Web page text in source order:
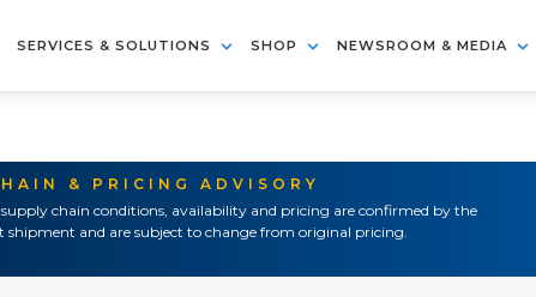
SERVICES & SOLUTIONS SHOP NEWSROOM & MEDIA
& PRICING ADVISORY
chain conditions, availability and pricing are confirmed by the
shipment and are subject to change from original pricing.